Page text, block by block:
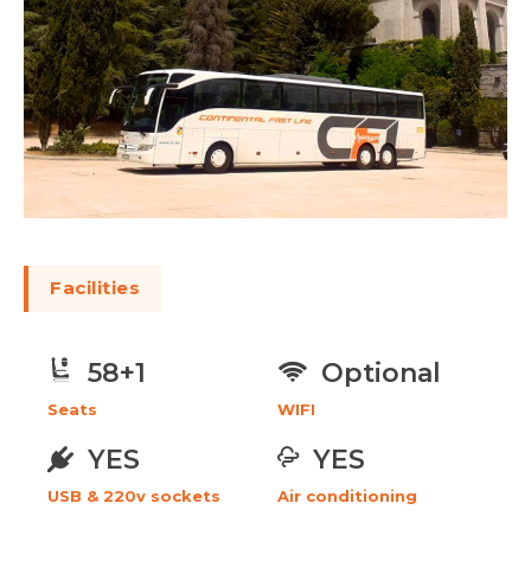
Facilities
58+1
Seats
Optional
WIFI
YES
USB & 220v sockets
YES
Air conditioning